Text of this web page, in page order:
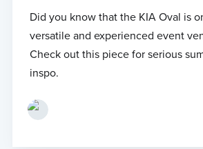
Did you know that the KIA Oval is
versatile and experienced event
Check out this piece for serious
inspo.